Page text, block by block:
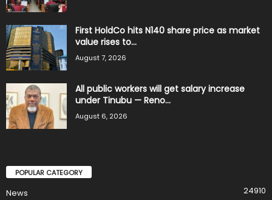
First HoldCo hits N140 share price as market
value rises to...
August 7, 2026
All public workers will get salary increase
under Tinubu — Reno...
August 6, 2026
POPULAR CATEGORY
News
24910